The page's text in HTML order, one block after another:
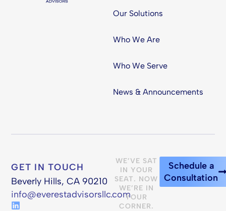
Our Solutions
Who We Are
Who We Serve
News & Announcements
GET IN TOUCH
Beverly Hills, CA 90210
info@everestadvisorsllc.com
WE’VE SAT
IN YOUR
SEAT. NOW
WE’RE IN
YOUR
CORNER.
Schedule a
Consultation